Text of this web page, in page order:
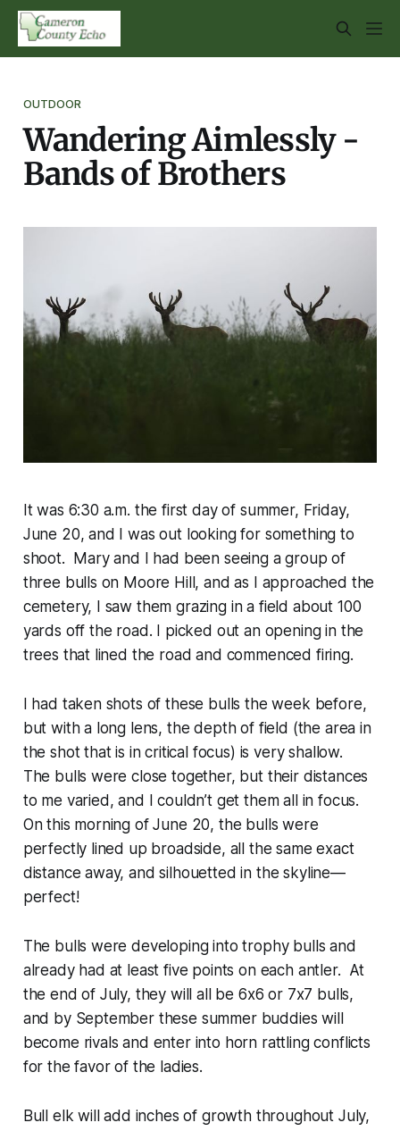
OUTDOOR
Wandering Aimlessly -
Bands of Brothers
It was 6:30 a.m. the first day of summer, Friday,
June 20, and I was out looking for something to
shoot. Mary and I had been seeing a group of
three bulls on Moore Hill, and as I approached the
cemetery, I saw them grazing in a field about 100
yards off the road. I picked out an opening in the
trees that lined the road and commenced firing.
I had taken shots of these bulls the week before,
but with a long lens, the depth of field (the area in
the shot that is in critical focus) is very shallow.
The bulls were close together, but their distances
to me varied, and I couldn’t get them all in focus.
On this morning of June 20, the bulls were
perfectly lined up broadside, all the same exact
distance away, and silhouetted in the skyline—
perfect!
The bulls were developing into trophy bulls and
already had at least five points on each antler. At
the end of July, they will all be 6x6 or 7x7 bulls,
and by September these summer buddies will
become rivals and enter into horn rattling conflicts
for the favor of the ladies.
Bull elk will add inches of growth throughout July,